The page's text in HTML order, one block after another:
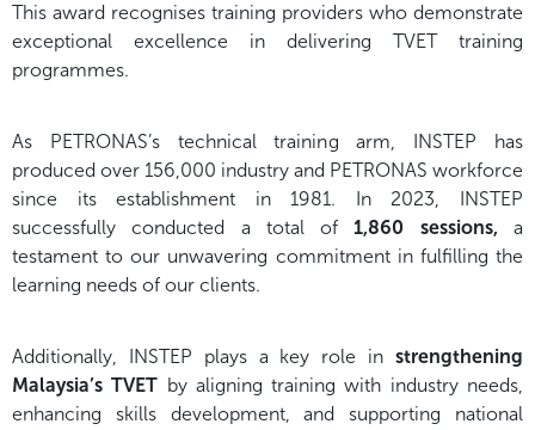
This award recognises training providers who demonstrate
exceptional excellence in delivering TVET training
programmes.
As PETRONAS’s technical training arm, INSTEP has
produced over 156,000 industry and PETRONAS workforce
since its establishment in 1981. In 2023, INSTEP
successfully conducted a total of1,860 sessions,a
testament to our unwavering commitment in fulfilling the
learning needs of our clients.
Additionally, INSTEP plays a key role in strengthening
Malaysia’s TVET by aligning training with industry needs,
enhancing skills development, and supporting national